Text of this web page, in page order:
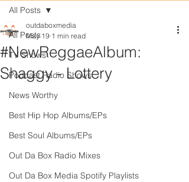
All Posts
TV Shows
Podcast Radio Shows
News Worthy
Best Hip Hop Albums/EPs
Best Soul Albums/EPs
Out Da Box Radio Mixes
Out Da Box Media Spotify Playlists
All Posts
#NewReggaeAlbum:
Shaggy - Lottery
outdaboxmedia
May 19 1 min read